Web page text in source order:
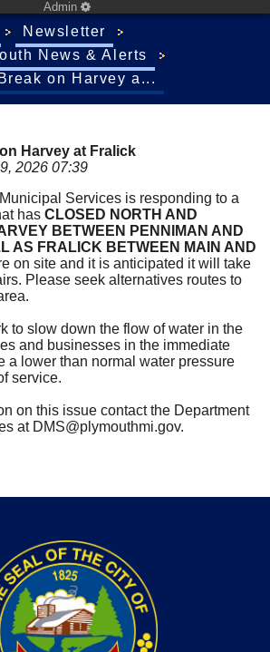
Admin
Newsletter
News & Alerts
on Harvey a...
Harvey at Fralick
2026 07:39
Services is responding to a
has CLOSED NORTH AND
BETWEEN PENNIMAN AND
AS FRALICK BETWEEN MAIN AND
on site and it is anticipated it will take
Please seek alternatives routes to
to slow down the flow of water in the
and businesses in the immediate
a lower than normal water pressure
service.
on this issue contact the Department
at DMS@plymouthmi.gov.